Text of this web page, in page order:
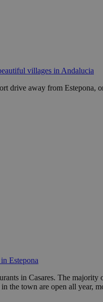
villages in Andalucia
drive away from
Estepona
in Casares. The
the town are open all year,